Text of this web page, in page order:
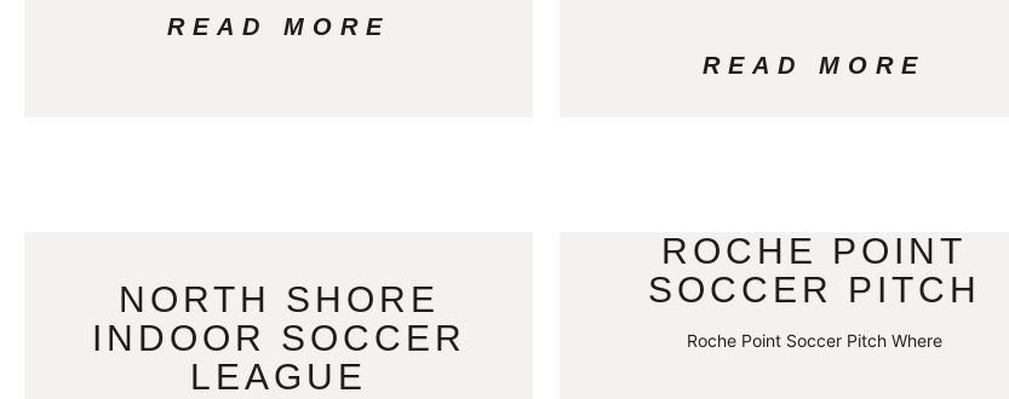
READ MORE
READ MORE
NORTH SHORE
INDOOR SOCCER
LEAGUE
ROCHE POINT
SOCCER PITCH
Roche Point Soccer Pitch Where